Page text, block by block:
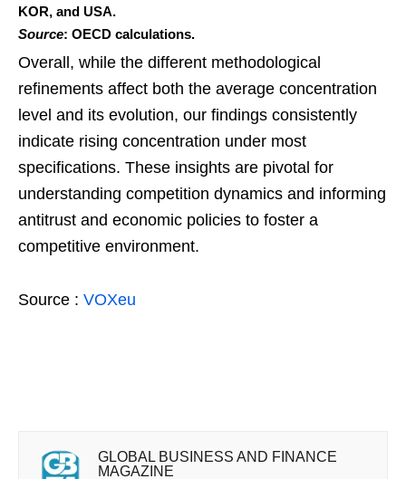
KOR, and USA.
Source: OECD calculations.
Overall, while the different methodological
refinements affect both the average concentration
level and its evolution, our findings consistently
indicate rising concentration under most
specifications. These insights are pivotal for
understanding competition dynamics and informing
antitrust and economic policies to foster a
competitive environment.
Source : VOXeu
GLOBAL BUSINESS AND FINANCE
MAGAZINE